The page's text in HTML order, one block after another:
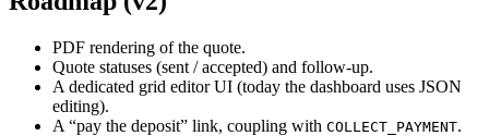
PDF rendering of the quote.
Quote statuses (sent / accepted) and follow-up.
A dedicated grid editor UI (today the dashboard uses JSON
editing).
A “pay the deposit” link, coupling with COLLECT_PAYMENT.